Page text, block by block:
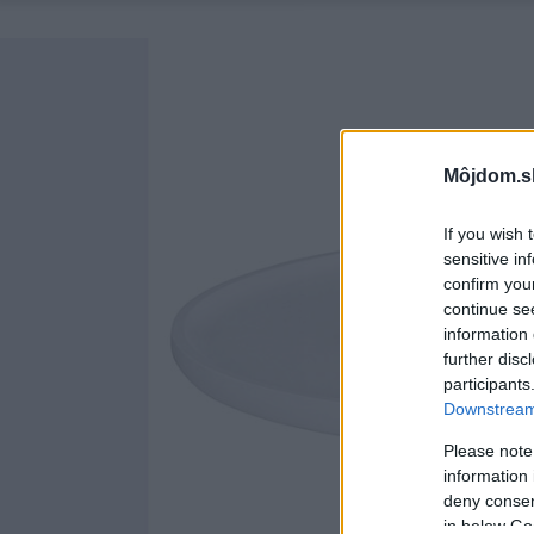
If you wish
sensitive
confirm
continue
information
further
Please
information
deny
in below